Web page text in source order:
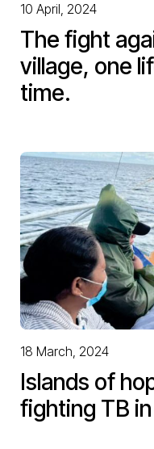
10 April, 2024
The fight
village, one
time.
18 March, 2024
Islands of
fighting TB